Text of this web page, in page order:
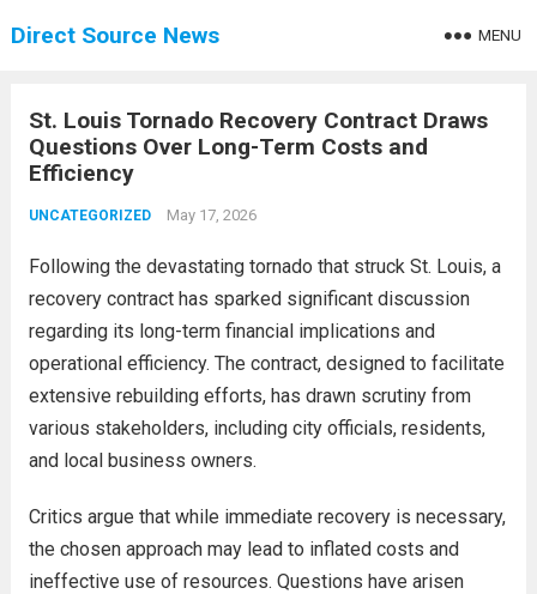
Direct Source News MENU
St. Louis Tornado Recovery Contract Draws
Questions Over Long-Term Costs and
Efficiency
UNCATEGORIZED May 17, 2026
Following the devastating tornado that struck St. Louis, a
recovery contract has sparked significant discussion
regarding its long-term financial implications and
operational efficiency. The contract, designed to facilitate
extensive rebuilding efforts, has drawn scrutiny from
various stakeholders, including city officials, residents,
and local business owners.
Critics argue that while immediate recovery is necessary,
the chosen approach may lead to inflated costs and
ineffective use of resources. Questions have arisen